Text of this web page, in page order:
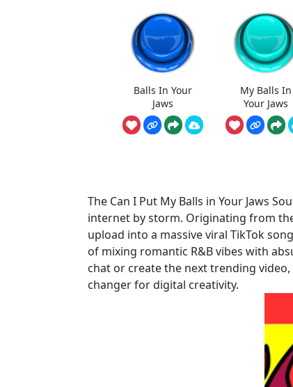
Balls In Your
Jaws
My Balls In
Your Jaws
The Can I Put My Balls in Your Jaws
internet by storm. Originating from
upload into a massive viral TikTok
of mixing romantic R&B vibes with
chat or create the next trending
changer for digital creativity.